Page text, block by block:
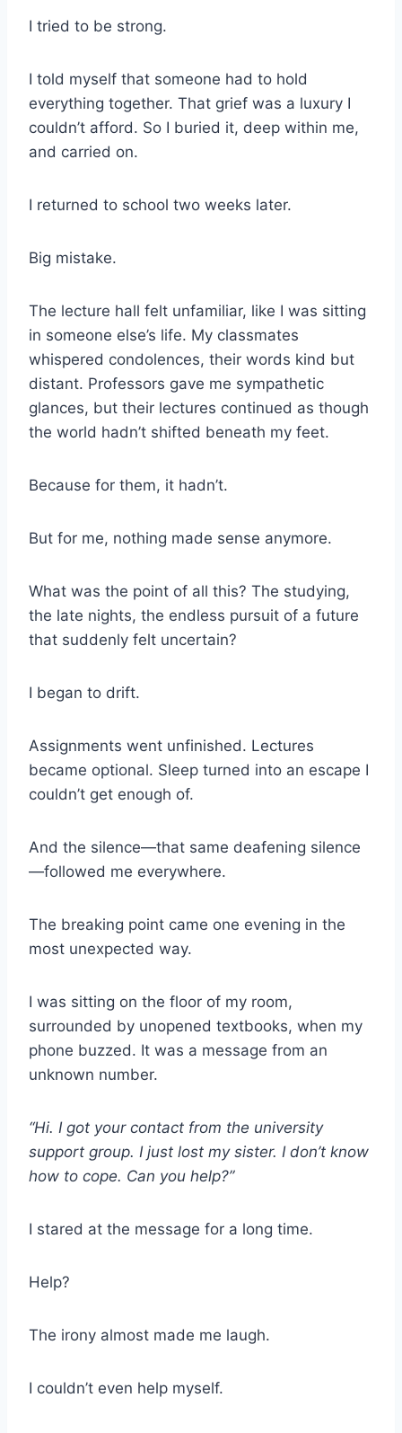
I tried to be strong.
I told myself that someone had to hold
everything together. That grief was a luxury I
couldn’t afford. So I buried it, deep within me,
and carried on.
I returned to school two weeks later.
Big mistake.
The lecture hall felt unfamiliar, like I was sitting
in someone else’s life. My classmates
whispered condolences, their words kind but
distant. Professors gave me sympathetic
glances, but their lectures continued as though
the world hadn’t shifted beneath my feet.
Because for them, it hadn’t.
But for me, nothing made sense anymore.
What was the point of all this? The studying,
the late nights, the endless pursuit of a future
that suddenly felt uncertain?
I began to drift.
Assignments went unfinished. Lectures
became optional. Sleep turned into an escape I
couldn’t get enough of.
And the silence—that same deafening silence
—followed me everywhere.
The breaking point came one evening in the
most unexpected way.
I was sitting on the floor of my room,
surrounded by unopened textbooks, when my
phone buzzed. It was a message from an
unknown number.
“Hi. I got your contact from the university
support group. I just lost my sister. I don’t know
how to cope. Can you help?”
I stared at the message for a long time.
Help?
The irony almost made me laugh.
I couldn’t even help myself.